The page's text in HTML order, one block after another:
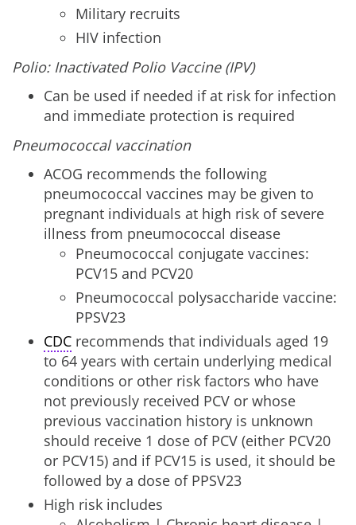
Military recruits
HIV infection
Polio: Inactivated Polio Vaccine (IPV)
Can be used if needed if at risk for infection
and immediate protection is required
Pneumococcal vaccination
ACOG recommends the following
pneumococcal vaccines may be given to
pregnant individuals at high risk of severe
illness from pneumococcal disease
Pneumococcal conjugate vaccines:
PCV15 and PCV20
Pneumococcal polysaccharide vaccine:
PPSV23
CDC recommends that individuals aged 19
to 64 years with certain underlying medical
conditions or other risk factors who have
not previously received PCV or whose
previous vaccination history is unknown
should receive 1 dose of PCV (either PCV20
or PCV15) and if PCV15 is used, it should be
followed by a dose of PPSV23
High risk includes